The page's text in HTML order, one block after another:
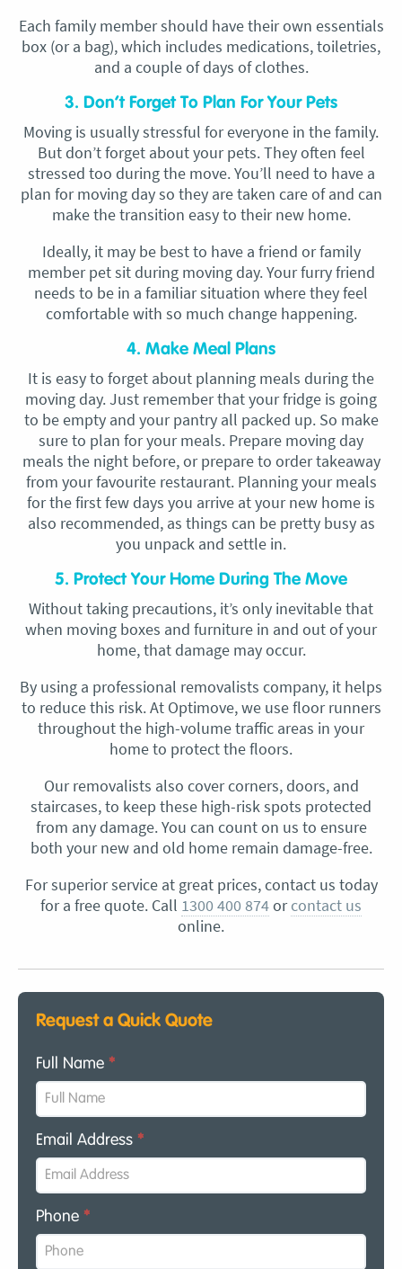
Each family member should have their own essentials
box (or a bag), which includes medications, toiletries,
and a couple of days of clothes.
3. Don’t Forget To Plan For Your Pets
Moving is usually stressful for everyone in the family.
But don’t forget about your pets. They often feel
stressed too during the move. You’ll need to have a
plan for moving day so they are taken care of and can
make the transition easy to their new home.
Ideally, it may be best to have a friend or family
member pet sit during moving day. Your furry friend
needs to be in a familiar situation where they feel
comfortable with so much change happening.
4. Make Meal Plans
It is easy to forget about planning meals during the
moving day. Just remember that your fridge is going
to be empty and your pantry all packed up. So make
sure to plan for your meals. Prepare moving day
meals the night before, or prepare to order takeaway
from your favourite restaurant. Planning your meals
for the first few days you arrive at your new home is
also recommended, as things can be pretty busy as
you unpack and settle in.
5. Protect Your Home During The Move
Without taking precautions, it’s only inevitable that
when moving boxes and furniture in and out of your
home, that damage may occur.
By using a professional removalists company, it helps
to reduce this risk. At Optimove, we use floor runners
throughout the high-volume traffic areas in your
home to protect the floors.
Our removalists also cover corners, doors, and
staircases, to keep these high-risk spots protected
from any damage. You can count on us to ensure
both your new and old home remain damage-free.
For superior service at great prices, contact us today
for a free quote. Call 1300 400 874orcontact us
online.
Request a Quick Quote
Full Name *
Email Address *
Phone *